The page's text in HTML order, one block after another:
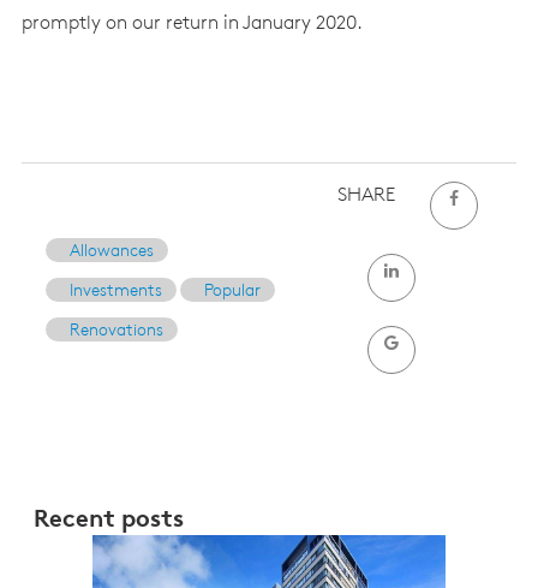
promptly on our return in January 2020.
Allowances
Investments
Popular
Renovations
SHARE
Recent posts